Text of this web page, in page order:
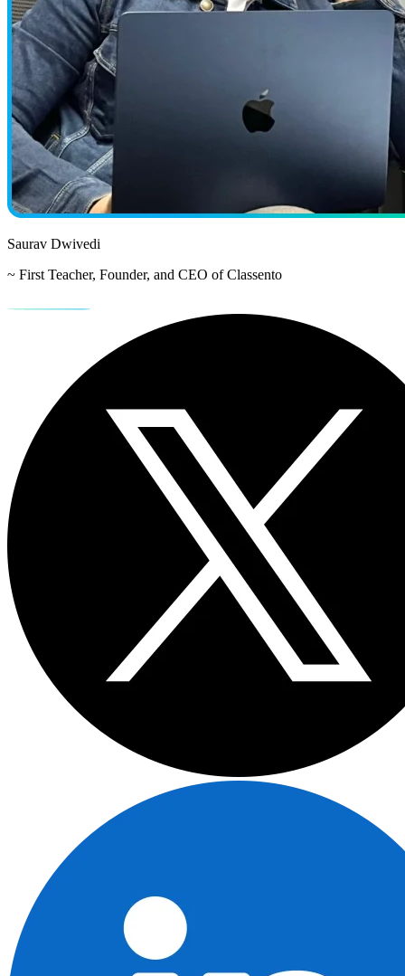
Saurav Dwivedi
~ First Teacher, Founder, and CEO of Classento